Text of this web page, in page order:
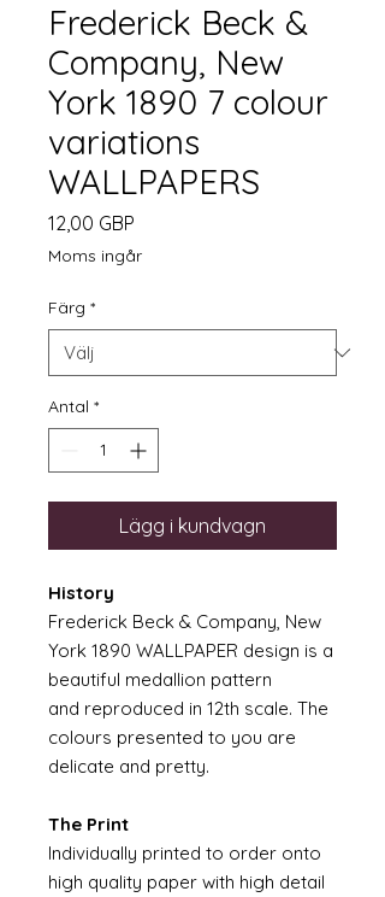
Frederick Beck &
Company, New
York 1890 7 colour
variations
WALLPAPERS
12,00 GBP
Moms ingår
Färg *
Antal *
Lägg i kundvagn
History
Frederick Beck & Company, New
York 1890 WALLPAPER design is a
beautiful medallion pattern
and reproduced in 12th scale. The
colours presented to you are
delicate and pretty.
The Print
Individually printed to order onto
high quality paper with high detail